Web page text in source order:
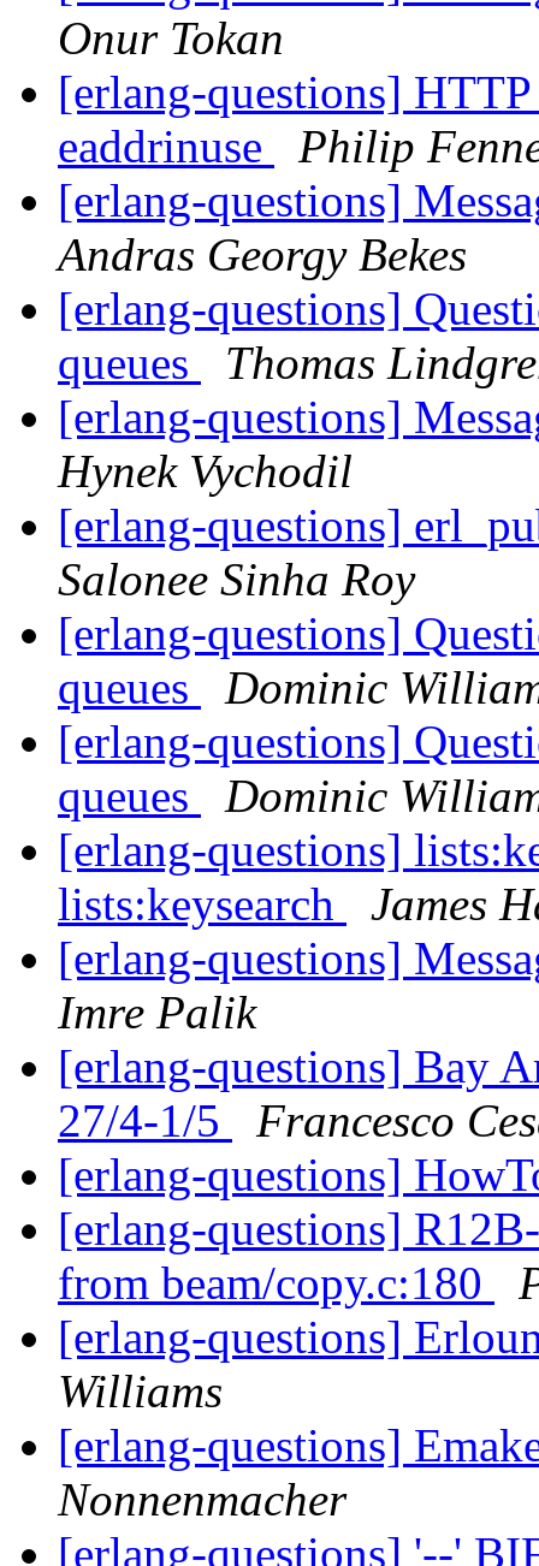
Onur Tokan
[erlang-questions]
eaddrinuse
Philip
[erlang-questions]
Andras Georgy Bekes
[erlang-questions]
queues
Thomas
[erlang-questions]
Hynek Vychodil
[erlang-questions]
Salonee Sinha Roy
[erlang-questions]
queues
Dominic
[erlang-questions]
queues
Dominic
[erlang-questions]
lists:keysearch
James
[erlang-questions]
Imre Palik
[erlang-questions] Bay
27/4-1/5
Francesco
[erlang-questions]
[erlang-questions]
from beam/copy.c:180
[erlang-questions]
Williams
[erlang-questions]
Nonnenmacher
[erlang-questions] '--'